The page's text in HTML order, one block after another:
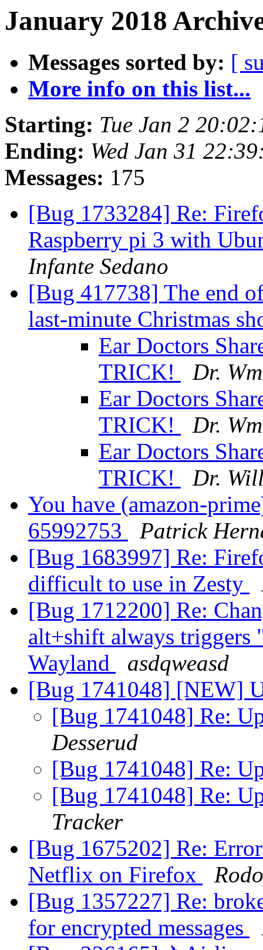
January 2018
Messages sorted by: [
More info on this list...
Starting: Tue Jan 2
Ending: Wed Jan 31
Messages: 175
[Bug 1733284] Re:
Raspberry pi 3 with
Infante Sedano
[Bug 417738] The end
last-minute Christmas
Ear Doctors
TRICK!
Dr.
Ear Doctors
TRICK!
Dr.
Ear Doctors
TRICK!
Dr.
You have (amazon-
65992753
Patrick
[Bug 1683997] Re:
difficult to use in Zesty
[Bug 1712200] Re:
alt+shift always triggers
Wayland
asdqweasd
[Bug 1741048] [NEW]
[Bug 1741048] Re:
Desserud
[Bug 1741048] Re:
[Bug 1741048] Re:
Tracker
[Bug 1675202] Re:
Netflix on Firefox
[Bug 1357227] Re:
for encrypted messages